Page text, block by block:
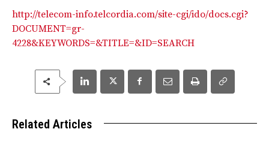
http://telecom-info.telcordia.com/site-cgi/ido/docs.cgi?
DOCUMENT=gr-
4228&KEYWORDS=&TITLE=&ID=SEARCH
Related Articles